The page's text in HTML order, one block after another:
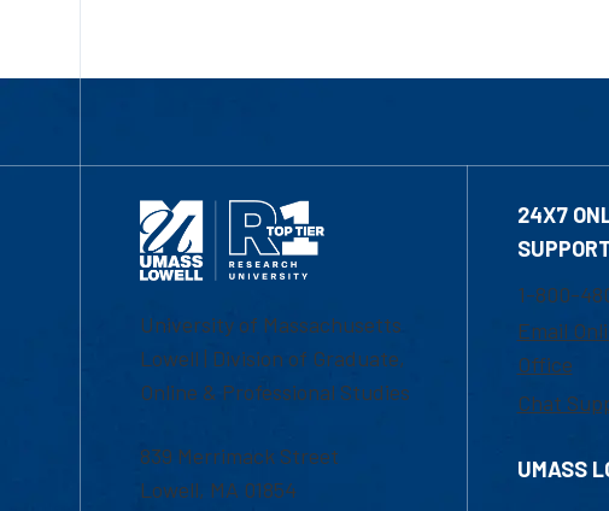
University of Massachusetts
Lowell | Division of Graduate,
Online & Professional Studies
839 Merrimack Street
Lowell, MA 01854
24X7
1-800-
Email
Office
Chat
UMASS